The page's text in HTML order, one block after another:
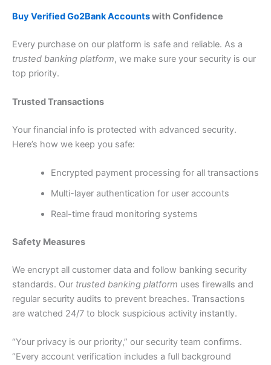
Buy Verified Go2Bank Accountswith Confidence
Every purchase on our platform is safe and reliable. As a
trusted banking platform, we make sure your security is our
top priority.
Trusted Transactions
Your financial info is protected with advanced security.
Here’s how we keep you safe:
Encrypted payment processing for all transactions
Multi-layer authentication for user accounts
Real-time fraud monitoring systems
Safety Measures
We encrypt all customer data and follow banking security
standards. Our trusted banking platform uses firewalls and
regular security audits to prevent breaches. Transactions
are watched 24/7 to block suspicious activity instantly.
“Your privacy is our priority,” our security team confirms.
“Every account verification includes a full background